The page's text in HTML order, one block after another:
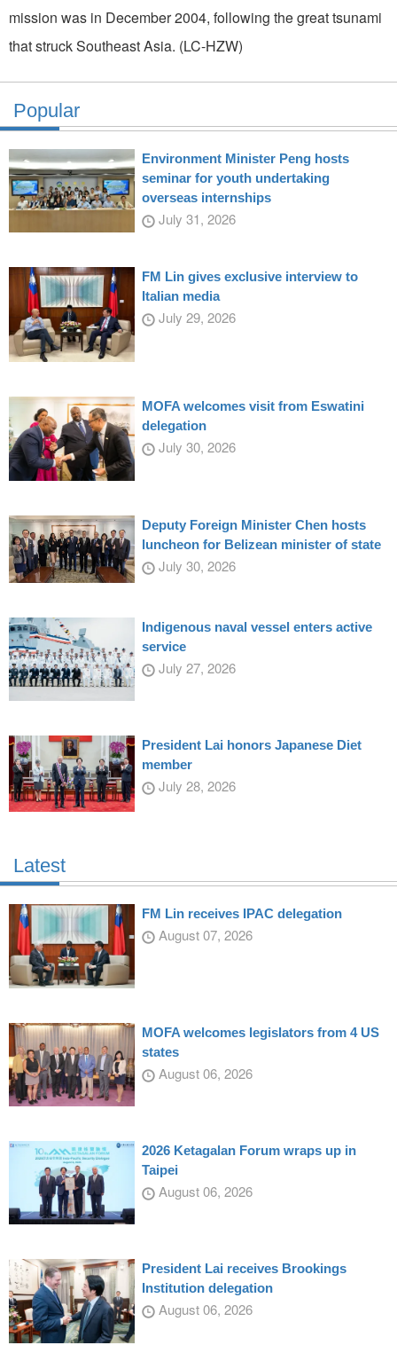
mission was in December 2004, following the great tsunami
that struck Southeast Asia. (LC-HZW)
Popular
Environment Minister Peng hosts
seminar for youth undertaking
overseas internships
July 31, 2026
FM Lin gives exclusive interview to
Italian media
July 29, 2026
MOFA welcomes visit from Eswatini
delegation
July 30, 2026
Deputy Foreign Minister Chen hosts
luncheon for Belizean minister of state
July 30, 2026
Indigenous naval vessel enters active
service
July 27, 2026
President Lai honors Japanese Diet
member
July 28, 2026
Latest
FM Lin receives IPAC delegation
August 07, 2026
MOFA welcomes legislators from 4 US
states
August 06, 2026
2026 Ketagalan Forum wraps up in
Taipei
August 06, 2026
President Lai receives Brookings
Institution delegation
August 06, 2026